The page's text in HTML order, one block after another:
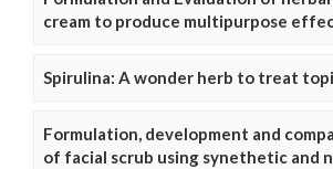
cream to produce multipurpose
Spirulina: A wonder herb to treat
Formulation, development and
of facial scrub using synethetic and